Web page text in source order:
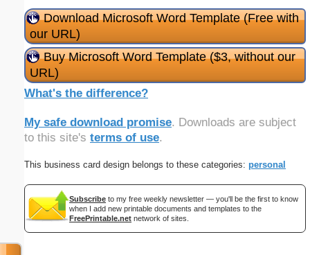
Download Microsoft Word Template (Free with
our URL)
Buy Microsoft Word Template ($3, without our
URL)
What's the difference?
My safe download promise. Downloads are subject
to this site's terms of use.
This business card design belongs to these categories: personal
Subscribe to my free weekly newsletter — you'll be the first to know
when I add new printable documents and templates to the
FreePrintable.net network of sites.